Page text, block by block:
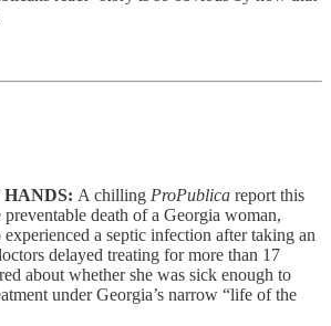
HANDS: A chilling ProPublica report this
death of a Georgia woman,
a septic infection after taking an
delayed treating for more than 17
about whether she was sick enough to
under Georgia’s narrow “life of the